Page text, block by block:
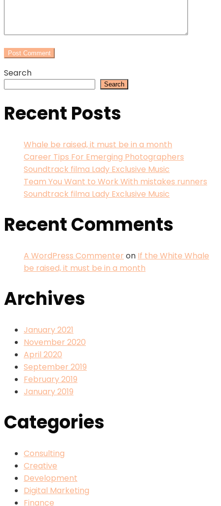
Search
Search
Recent Posts
Whale be raised, it must be in a month
Career Tips For Emerging Photographers
Soundtrack filma Lady Exclusive Music
Team You Want to Work With mistakes runners
Soundtrack filma Lady Exclusive Music
Recent Comments
A WordPress Commenter on If the White Whale
be raised, it must be in a month
Archives
January 2021
November 2020
April 2020
September 2019
February 2019
January 2019
Categories
Consulting
Creative
Development
Digital Marketing
Finance